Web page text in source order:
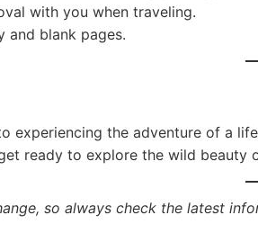
with you when traveling.
and blank pages.
experiencing the adventure of a
ready to explore the wild beauty
so always check the latest